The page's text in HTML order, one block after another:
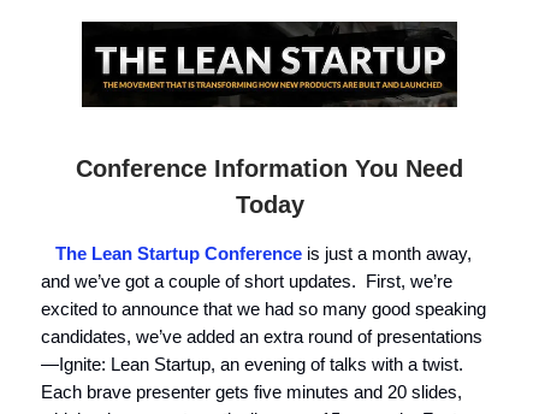
Conference Information You Need
Today
The Lean Startup Conference is just a month away,
and we’ve got a couple of short updates. First, we’re
excited to announce that we had so many good speaking
candidates, we’ve added an extra round of presentations
—Ignite: Lean Startup, an evening of talks with a twist.
Each brave presenter gets five minutes and 20 slides,